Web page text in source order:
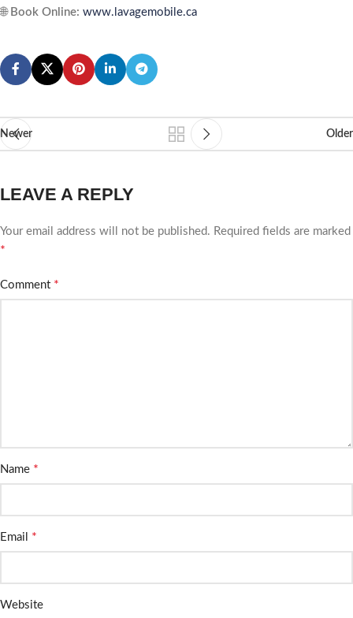
🌐 Book Online: www.lavagemobile.ca
Newer Older
LEAVE A REPLY
Your email address will not be published. Required fields are marked
*
Comment *
Name *
Email *
Website